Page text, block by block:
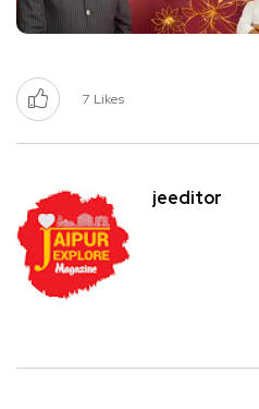
7 Likes
jeeditor